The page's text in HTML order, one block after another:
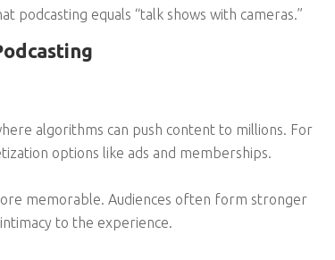
podcasting equals “talk shows with cameras.”
algorithms can push content to millions. For
options like ads and memberships.
memorable. Audiences often form stronger
to the experience.